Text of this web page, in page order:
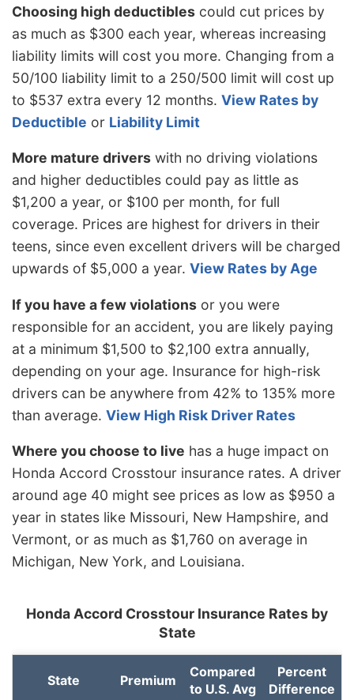
Choosing high deductibles could cut prices by
as much as $300 each year, whereas increasing
liability limits will cost you more. Changing from a
50/100 liability limit to a 250/500 limit will cost up
to $537 extra every 12 months. View Rates by
Deductible or Liability Limit
More mature drivers with no driving violations
and higher deductibles could pay as little as
$1,200 a year, or $100 per month, for full
coverage. Prices are highest for drivers in their
teens, since even excellent drivers will be charged
upwards of $5,000 a year. View Rates by Age
If you have a few violations or you were
responsible for an accident, you are likely paying
at a minimum $1,500 to $2,100 extra annually,
depending on your age. Insurance for high-risk
drivers can be anywhere from 42% to 135% more
than average. View High Risk Driver Rates
Where you choose to live has a huge impact on
Honda Accord Crosstour insurance rates. A driver
around age 40 might see prices as low as $950 a
year in states like Missouri, New Hampshire, and
Vermont, or as much as $1,760 on average in
Michigan, New York, and Louisiana.
Honda Accord Crosstour Insurance Rates by
State
State Premium
Compared
to U.S. Avg
Percent
Difference